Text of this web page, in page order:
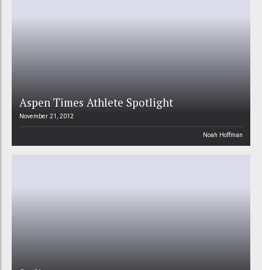
Aspen Times Athlete Spotlight
November 21, 2012
Noah Hoffman